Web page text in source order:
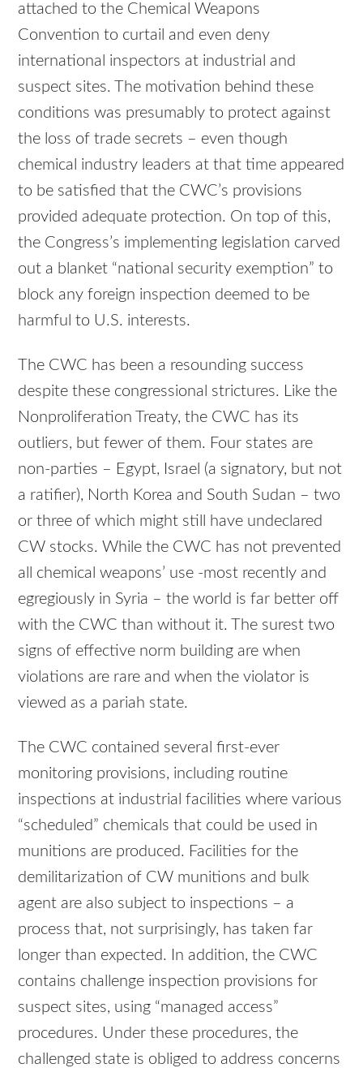
attached to the Chemical Weapons
Convention to curtail and even deny
international inspectors at industrial and
suspect sites. The motivation behind these
conditions was presumably to protect against
the loss of trade secrets – even though
chemical industry leaders at that time appeared
to be satisfied that the CWC’s provisions
provided adequate protection. On top of this,
the Congress’s implementing legislation carved
out a blanket “national security exemption” to
block any foreign inspection deemed to be
harmful to U.S. interests.
The CWC has been a resounding success
despite these congressional strictures. Like the
Nonproliferation Treaty, the CWC has its
outliers, but fewer of them. Four states are
non-parties – Egypt, Israel (a signatory, but not
a ratifier), North Korea and South Sudan – two
or three of which might still have undeclared
CW stocks. While the CWC has not prevented
all chemical weapons’ use -most recently and
egregiously in Syria – the world is far better off
with the CWC than without it. The surest two
signs of effective norm building are when
violations are rare and when the violator is
viewed as a pariah state.
The CWC contained several first-ever
monitoring provisions, including routine
inspections at industrial facilities where various
“scheduled” chemicals that could be used in
munitions are produced. Facilities for the
demilitarization of CW munitions and bulk
agent are also subject to inspections – a
process that, not surprisingly, has taken far
longer than expected. In addition, the CWC
contains challenge inspection provisions for
suspect sites, using “managed access”
procedures. Under these procedures, the
challenged state is obliged to address concerns